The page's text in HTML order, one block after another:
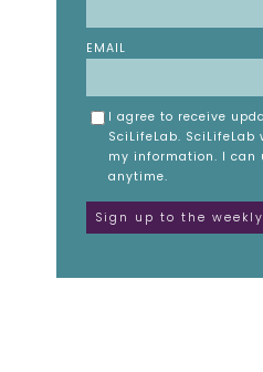
EMAIL
I agree to receive
SciLifeLab.
my information. I can
anytime.